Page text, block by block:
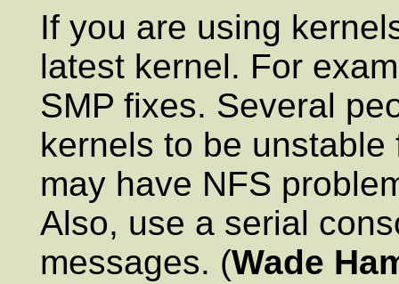
If you are using
latest kernel. For
SMP fixes. Several
kernels to be unstable
may have NFS
Also, use a serial
messages. (Wade